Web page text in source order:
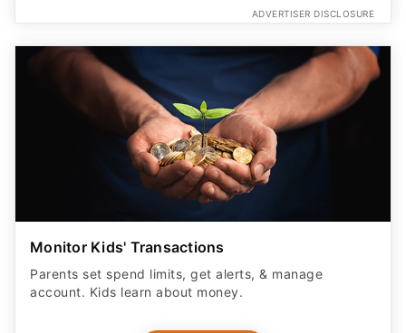
ADVERTISER DISCLOSURE
Monitor Kids' Transactions
Parents set spend limits, get alerts, & manage
account. Kids learn about money.